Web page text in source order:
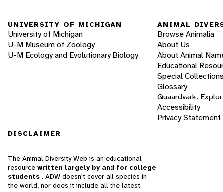
UNIVERSITY OF MICHIGAN
University of Michigan
U-M Museum of Zoology
U-M Ecology and Evolutionary Biology
ANIMAL
Browse Animalia
About Us
About Animal
Educational
Special Collections
Glossary
Quaardvark:
Accessibility
Privacy Statement
DISCLAIMER
The Animal Diversity Web is an educational
resource written largely by and for college
students . ADW doesn't cover all species in
the world, nor does it include all the latest